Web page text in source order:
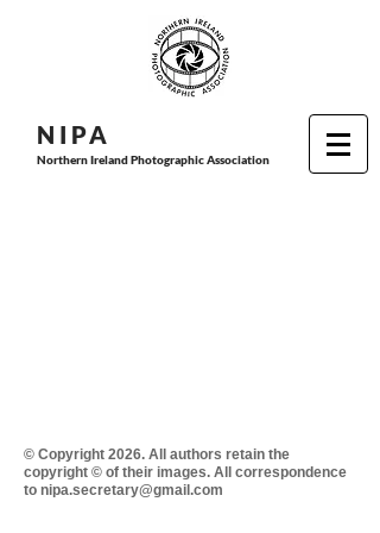
N I PA
Northern Ireland Photographic Association
© Copyright 2026. All authors retain the
copyright © of their images. All correspondence
to nipa.secretary@gmail.com